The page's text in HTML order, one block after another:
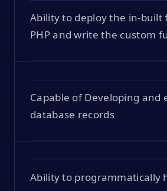
Ability to deploy the in-built
PHP and write the custom
Capable of Developing and
database records
Ability to programmatically